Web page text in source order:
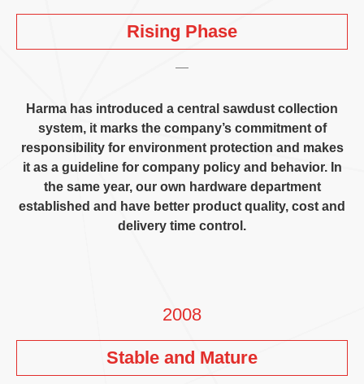
Rising Phase
Harma has introduced a central sawdust collection
system, it marks the company’s commitment of
responsibility for environment protection and makes
it as a guideline for company policy and behavior. In
the same year, our own hardware department
established and have better product quality, cost and
delivery time control .
2008
Stable and Mature